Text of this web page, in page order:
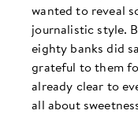
wanted to reveal
journalistic style.
eighty banks did
grateful to them
already clear to
all about